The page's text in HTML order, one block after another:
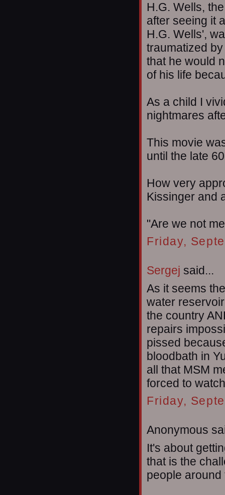
H.G. Wells,
after seeing it
H.G. Wells',
traumatized
that he would
of his life
As a child I
nightmares
This movie
until the late
How very
Kissinger and
"Are we not
Friday,
Sergej said...
As it seems
water
the country
repairs
pissed
bloodbath in
all that MSM
forced to
Friday,
Anonymous
It's about
that is the
people around